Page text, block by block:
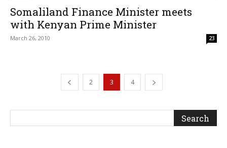
Somaliland Finance Minister meets
with Kenyan Prime Minister
March 26, 2010 23
2 3 4